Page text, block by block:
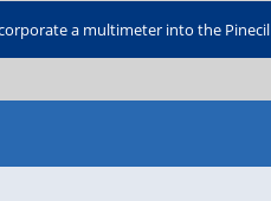
a multimeter into the Pinecil